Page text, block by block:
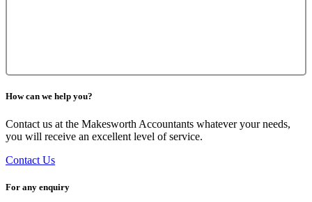
How can we help you?
Contact us at the Makesworth Accountants whatever your needs,
you will receive an excellent level of service.
Contact Us
For any enquiry